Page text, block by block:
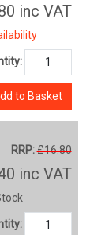
inc VAT
to Basket
RRP:£16.80
inc VAT